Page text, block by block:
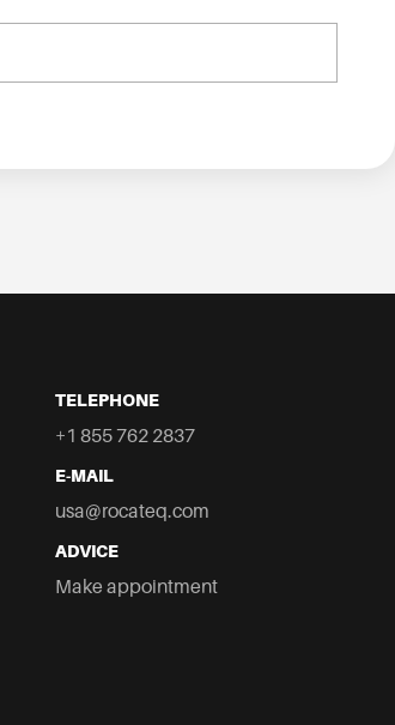
TELEPHONE
+1 855 762 2837
E-MAIL
usa@rocateq.com
ADVICE
Make appointment